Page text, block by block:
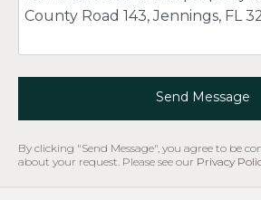
Send Message
By clicking "Send Message", you agree to be
about your request. Please see our Privacy